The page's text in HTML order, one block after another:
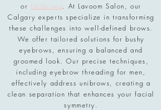
or Unibrows. At Lavoom Salon, our
Calgary experts specialize in transforming
these challenges into well-defined brows.
We offer tailored solutions for bushy
eyebrows, ensuring a balanced and
groomed look. Our precise techniques,
including eyebrow threading for men,
effectively address unibrows, creating a
clean separation that enhances your facial
symmetry.